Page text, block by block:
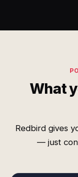
What
Redbird gives
— just